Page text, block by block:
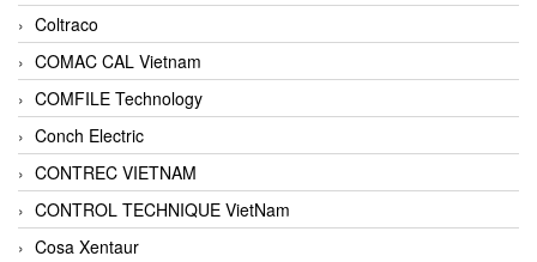
Coltraco
COMAC CAL Vietnam
COMFILE Technology
Conch Electric
CONTREC VIETNAM
CONTROL TECHNIQUE VietNam
Cosa Xentaur